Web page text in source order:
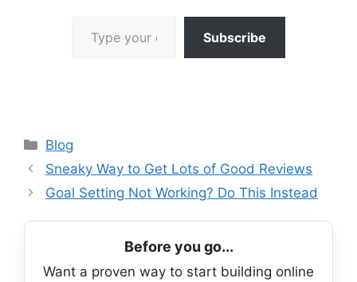
Subscribe
Categories
Blog
Sneaky Way to Get Lots of Good Reviews
Goal Setting Not Working? Do This Instead
Before you go...
Want a proven way to start building online